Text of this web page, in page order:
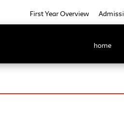
First Year Overview
home